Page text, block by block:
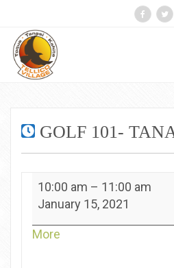
GOLF 101-
Golf
101-
10:00 am – 11:00 am
January 15, 2021
More